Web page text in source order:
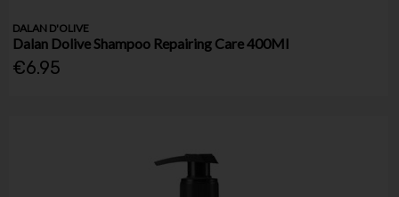
DALAN D'OLIVE
Dalan Dolive Shampoo Repairing Care 400Ml
€6.95